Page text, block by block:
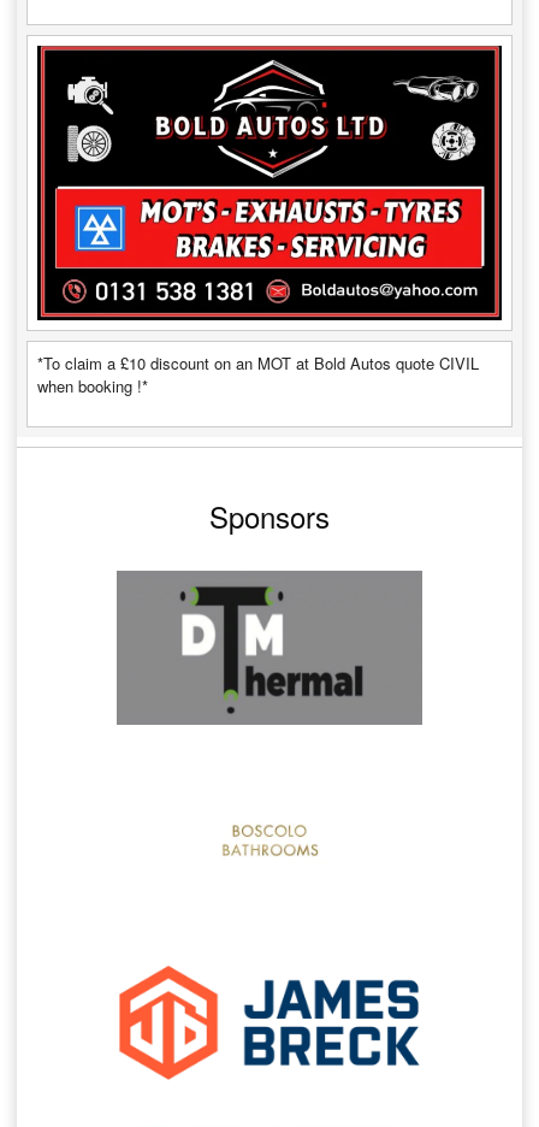
*To claim a £10 discount on an MOT at Bold Autos quote CIVIL
when booking !*
Sponsors